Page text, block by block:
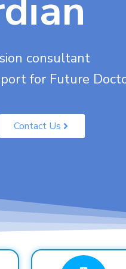
consultant
for Future
Contact Us